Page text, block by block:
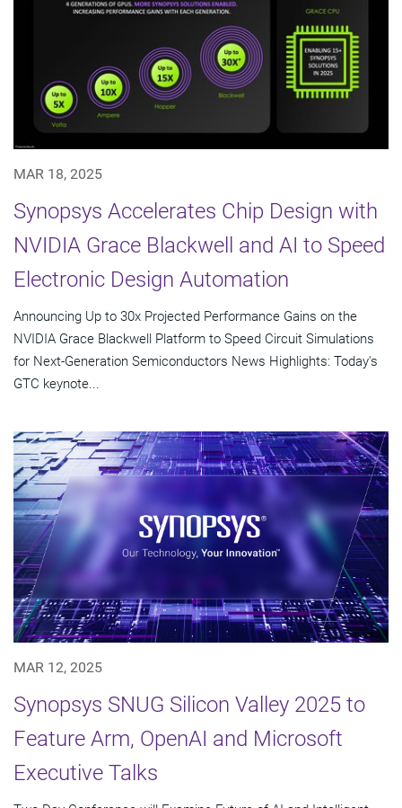
MAR 18, 2025
Synopsys Accelerates Chip Design with
NVIDIA Grace Blackwell and AI to Speed
Electronic Design Automation
Announcing Up to 30x Projected Performance Gains on the
NVIDIA Grace Blackwell Platform to Speed Circuit Simulations
for Next-Generation Semiconductors News Highlights: Today's
GTC keynote...
MAR 12, 2025
Synopsys SNUG Silicon Valley 2025 to
Feature Arm, OpenAI and Microsoft
Executive Talks